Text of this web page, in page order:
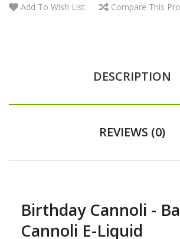
Add To Wish List Compare This
DESCRIPTION
REVIEWS (0)
Birthday Cannoli -
Cannoli E-Liquid